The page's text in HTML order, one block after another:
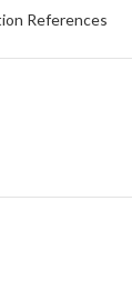
References